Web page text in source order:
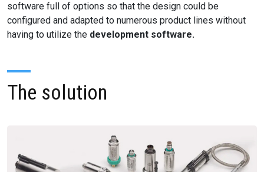
software full of options so that the design could be
configured and adapted to numerous product lines without
having to utilize the development software.
The solution